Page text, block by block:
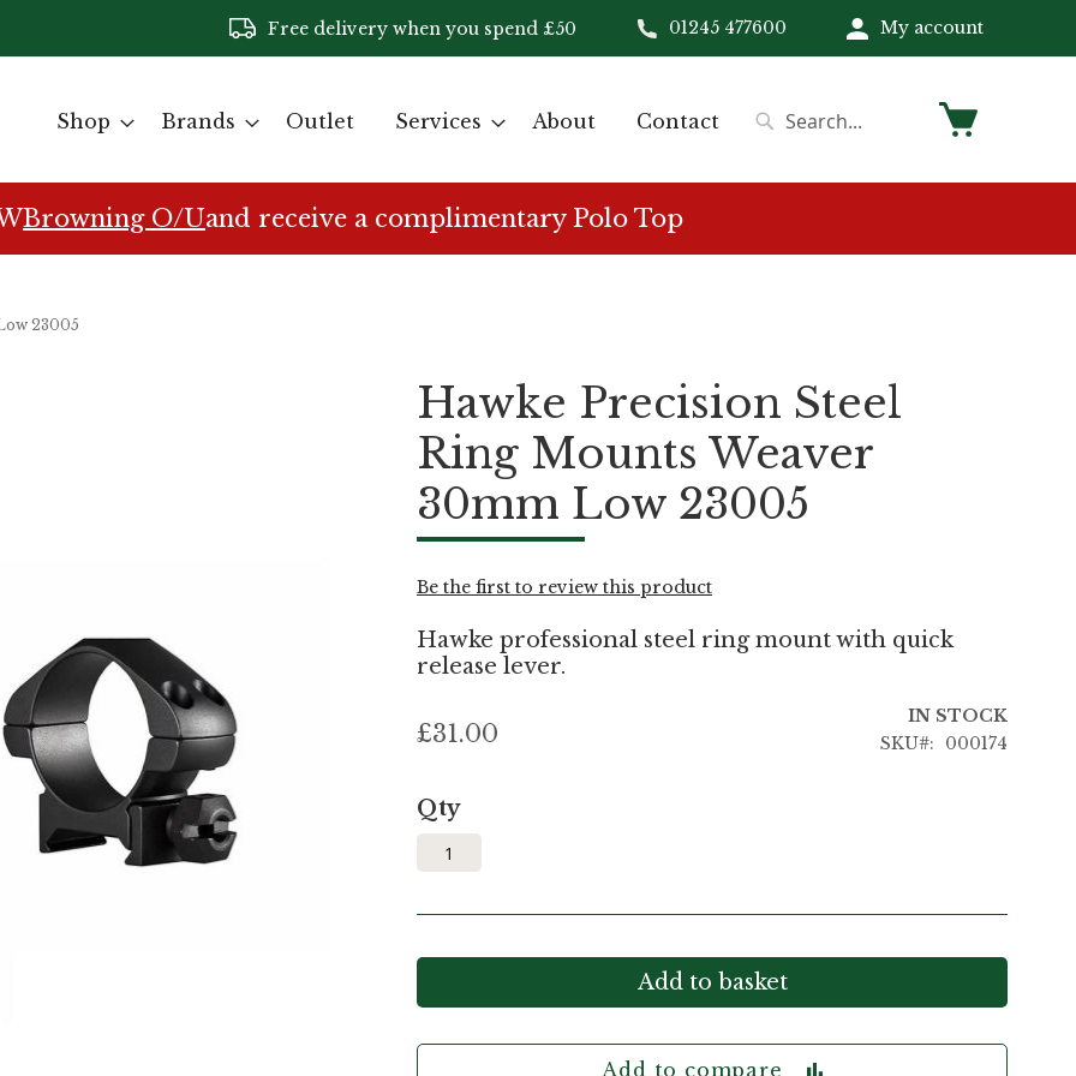
Free delivery when you spend £50 01245 477600 My account
Shop Brands Outlet Services About Contact My Cart
Browning O/Uand receive a complimentary Polo Top
23005
Hawke Precision Steel
Ring Mounts Weaver
30mm Low 23005
Be the first to review this product
Hawke professional steel ring mount with quick
release lever.
£31.00
IN STOCK
SKU
000174
Qty
Add to basket
Add to compare